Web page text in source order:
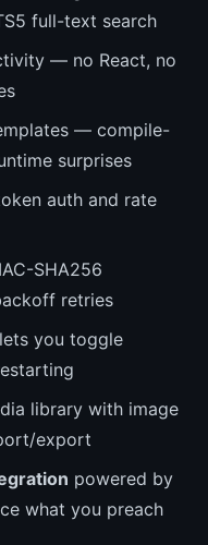
full-text search
— no React, no
— compile-
surprises
auth and rate
SHA256
retries
you toggle
library with image
export
powered by
what you preach